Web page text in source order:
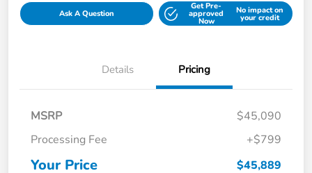
Ask A Question
Get Pre-
approved
Now
No impact on
your credit
Details Pricing
MSRP
$45,090
Processing Fee
+$799
Your Price $45,889